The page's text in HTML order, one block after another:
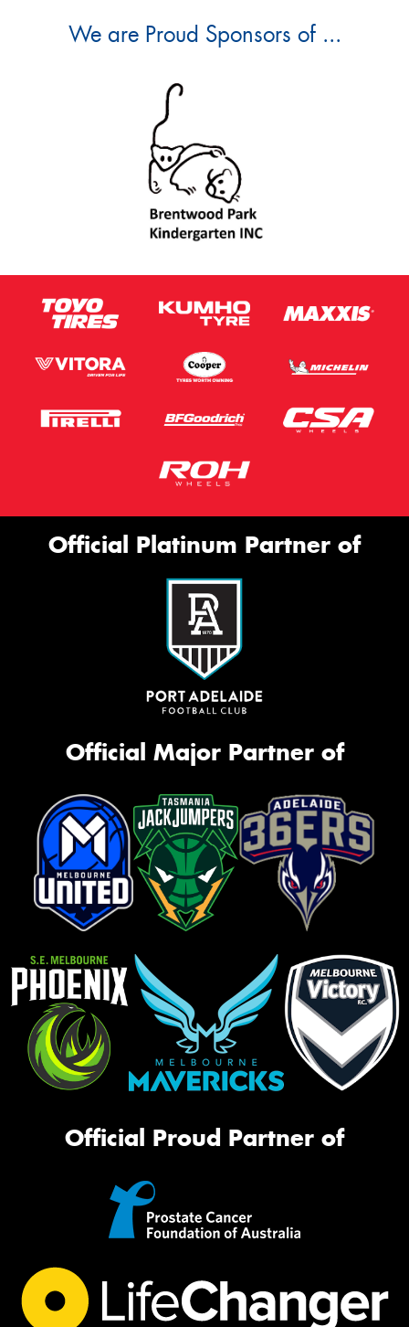
We are Proud Sponsors of ...
Official Platinum Partner of
Official Major Partner of
Official Proud Partner of